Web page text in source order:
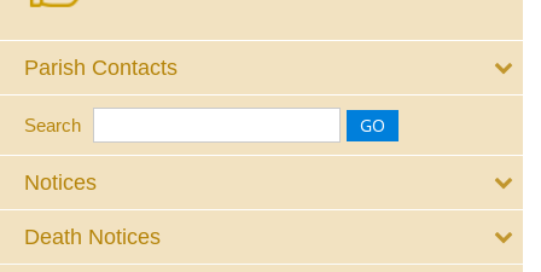
Parish Contacts
Search
Notices
Death Notices